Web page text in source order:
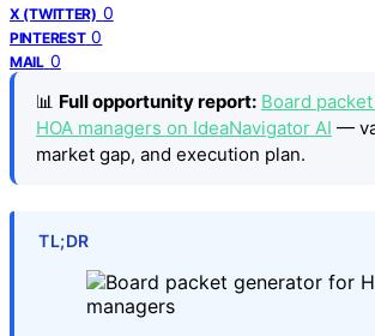
X (TWITTER) 0
PINTEREST 0
MAIL 0
📊 Full opportunity report: Board
HOA managers on IdeaNavigator AI —
market gap, and execution plan.
TL;DR